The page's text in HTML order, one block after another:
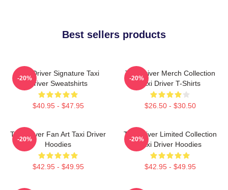
Best sellers products
Taxi Driver Signature Taxi
Driver Sweatshirts
$40.95 - $47.95
-20%
Taxi Driver Merch Collection
Taxi Driver T-Shirts
$26.50 - $30.50
-20%
Taxi Driver Fan Art Taxi Driver
Hoodies
$42.95 - $49.95
-20%
Taxi Driver Limited Collection
Taxi Driver Hoodies
$42.95 - $49.95
-20%